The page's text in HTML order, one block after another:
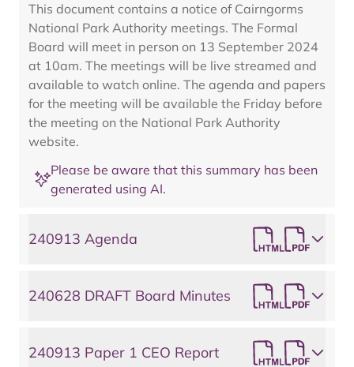
This document contains a notice of Cairngorms
National Park Authority meetings. The Formal
Board will meet in person on 13 September 2024
at 10am. The meetings will be live streamed and
available to watch online. The agenda and papers
for the meeting will be available the Friday before
the meeting on the National Park Authority
website.
Please be aware that this summary has been
generated using AI.
240913 Agenda
240628 DRAFT Board Minutes
240913 Paper 1 CEO Report